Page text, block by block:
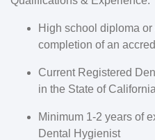
High school diploma
completion of an
Current Registered
in the State of
Minimum 1-2 years of
Dental Hygienist